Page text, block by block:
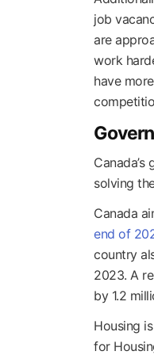
job
are
work
have
solving
Canada
end of
country
2023. A
by 1.2
Housing
for